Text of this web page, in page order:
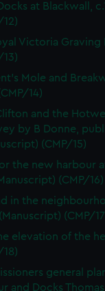
at Blackwall,
Victoria Graving
Mole and
14)
and the
by B Donne,
(CMP/15)
the new harbour
(CMP/16)
in the
(CMP/
elevation of the
general
and Docks